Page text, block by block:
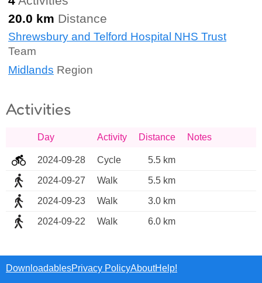
20.0 km Distance
Shrewsbury and Telford Hospital NHS Trust
Team
Midlands Region
Activities
Day Activity Distance Notes
2024-09-28 Cycle 5.5 km
2024-09-27 Walk 5.5 km
2024-09-23 Walk 3.0 km
2024-09-22 Walk 6.0 km
DownloadablesPrivacy PolicyAboutHelp!